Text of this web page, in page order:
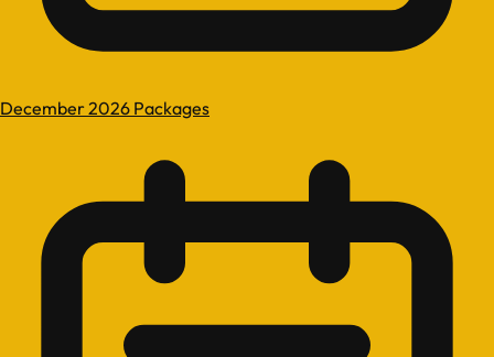
December 2026 Packages